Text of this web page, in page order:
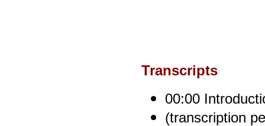
Transcripts
00:00
(transcription